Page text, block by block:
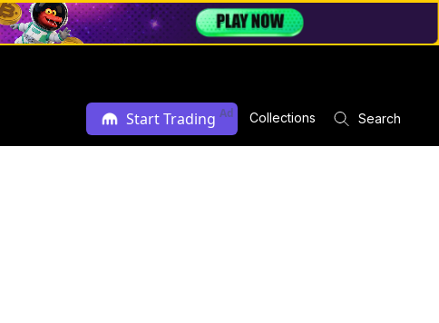
Start Trading Ad Collections Search